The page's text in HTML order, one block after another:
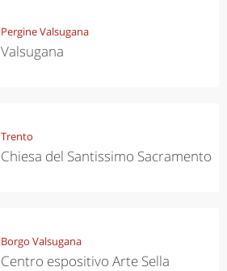
Pergine Valsugana
Valsugana
Trento
Chiesa del Santissimo Sacramento
Borgo Valsugana
Centro espositivo Arte Sella